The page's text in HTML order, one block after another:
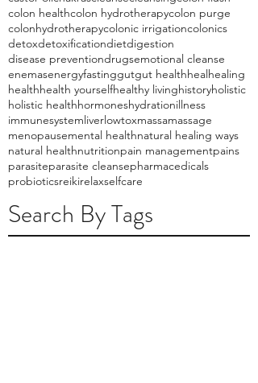
colon healthcolon hydrotherapycolon purge
colonhydrotherapycolonic irrigationcolonics
detoxdetoxificationdietdigestion
disease preventiondrugsemotional cleanse
enemasenergyfastinggutgut healthheal healing
healthhealth yourselfhealthy livinghistoryholistic
holistic healthhormoneshydrationillness
immunesystem liverlowtoxmassamassage
menopausemental healthnatural healing ways
natural healthnutritionpain managementpains
parasiteparasite cleansepharmacedicals
probioticsreikirelaxselfcare
Search By Tags